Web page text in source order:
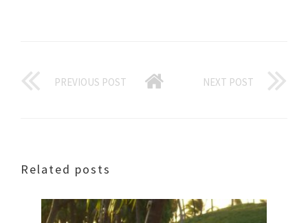
PREVIOUS POST NEXT POST
Related posts